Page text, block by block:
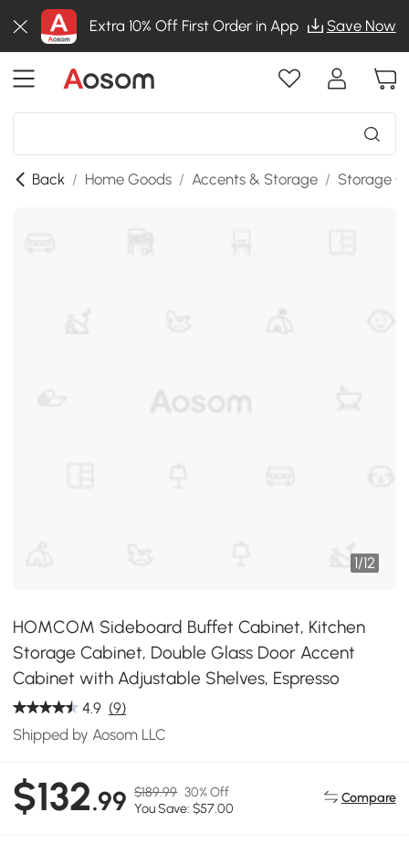
Extra 10% Off First Order in App Save Now
Back / Home Goods / Accents & Storage / Storage
1/12
HOMCOM Sideboard Buffet Cabinet, Kitchen
Storage Cabinet, Double Glass Door Accent
Cabinet with Adjustable Shelves, Espresso
4.9 (9)
Shipped by Aosom LLC
$132.99 $189.99 30% Off
You Save: $57.00
Compare